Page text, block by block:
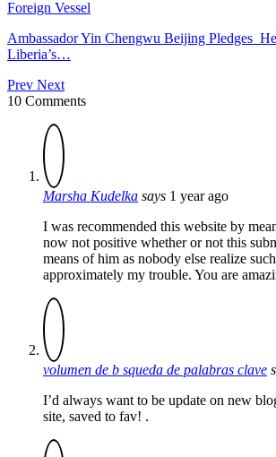
Foreign Vessel
Ambassador Yin Chengwu Beijing Pledges
Liberia’s…
Prev Next
10 Comments
Marsha Kudelka says 1 year ago
I was recommended this website by
now not positive whether or not this
means of him as nobody else realize
approximately my trouble. You are
volumen de b squeda de palabras clave
I’d always want to be update on new
site, saved to fav! .